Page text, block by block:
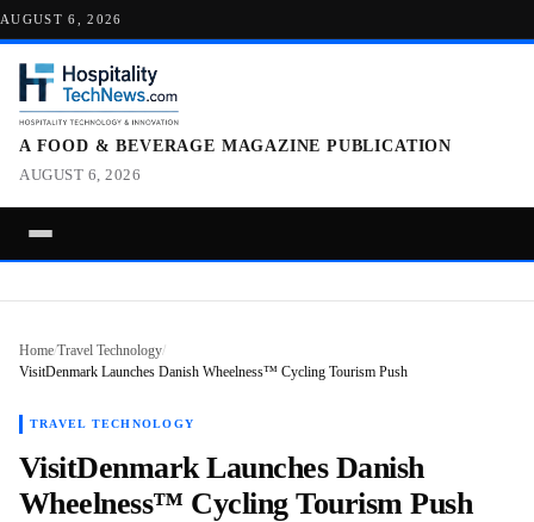
AUGUST 6, 2026
A FOOD & BEVERAGE MAGAZINE PUBLICATION
AUGUST 6, 2026
Home/Travel Technology/
VisitDenmark Launches Danish Wheelness™ Cycling Tourism Push
TRAVEL TECHNOLOGY
VisitDenmark Launches Danish
Wheelness™ Cycling Tourism Push